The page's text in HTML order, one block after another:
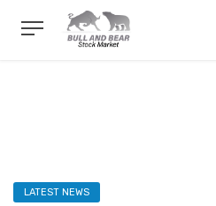
LATEST NEWS